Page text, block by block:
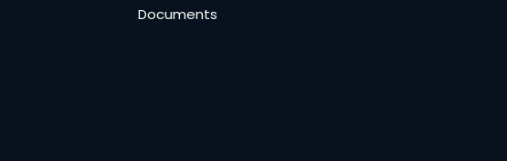
Documents